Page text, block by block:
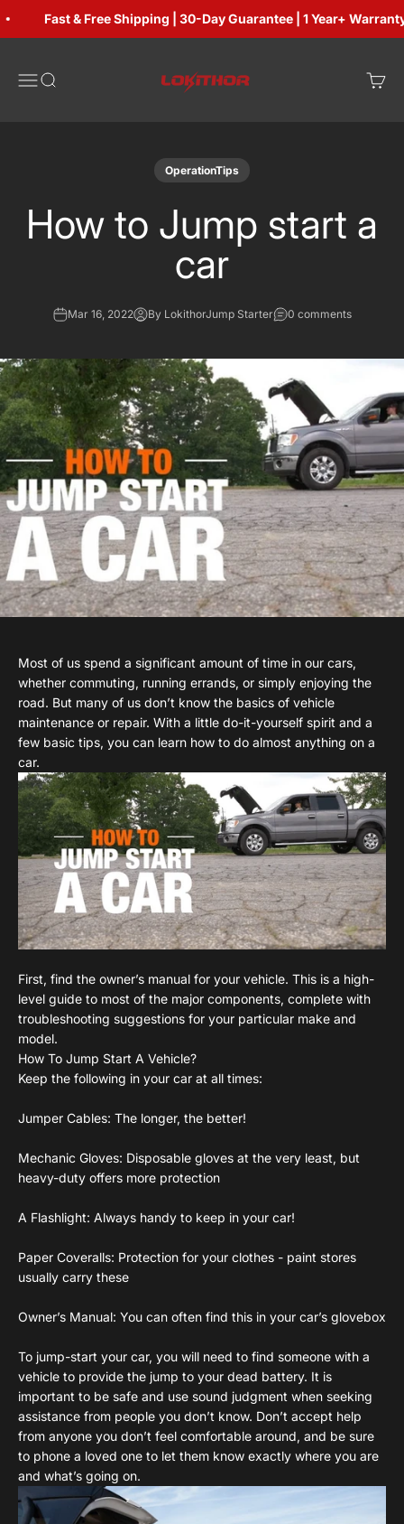
Fast & Free Shipping | 30-Day Guarantee | 1 Year+ Warranty
Open navigation menu
Open search
Open
OperationTips
How to Jump start a
car
Mar 16, 2022 By LokithorJump Starter 0 comments
Most of us spend a significant amount of time in our cars,
whether commuting, running errands, or simply enjoying the
road. But many of us don’t know the basics of vehicle
maintenance or repair. With a little do-it-yourself spirit and a
few basic tips, you can learn how to do almost anything on a
car.
First, find the owner’s manual for your vehicle. This is a high-
level guide to most of the major components, complete with
troubleshooting suggestions for your particular make and
model.
How To Jump Start A Vehicle?
Keep the following in your car at all times:
Jumper Cables: The longer, the better!
Mechanic Gloves: Disposable gloves at the very least, but
heavy-duty offers more protection
A Flashlight: Always handy to keep in your car!
Paper Coveralls: Protection for your clothes - paint stores
usually carry these
Owner’s Manual: You can often find this in your car’s glovebox
To jump-start your car, you will need to find someone with a
vehicle to provide the jump to your dead battery. It is
important to be safe and use sound judgment when seeking
assistance from people you don’t know. Don’t accept help
from anyone you don’t feel comfortable around, and be sure
to phone a loved one to let them know exactly where you are
and what’s going on.